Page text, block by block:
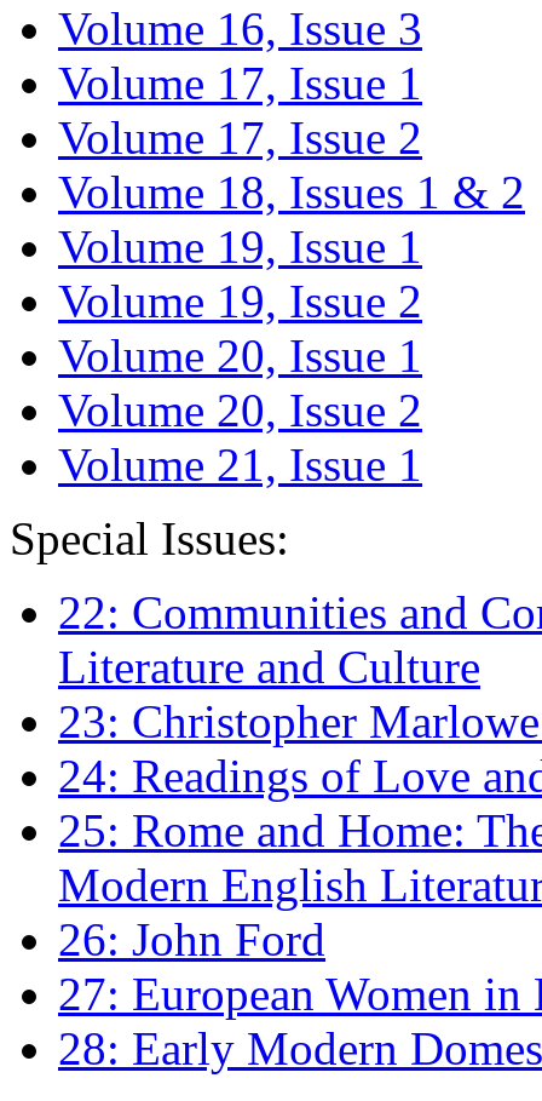
Volume 16, Issue 3
Volume 17, Issue 1
Volume 17, Issue 2
Volume 18, Issues 1 & 2
Volume 19, Issue 1
Volume 19, Issue 2
Volume 20, Issue 1
Volume 20, Issue 2
Volume 21, Issue 1
Special Issues:
22: Communities and
Literature and Culture
23: Christopher
24: Readings of Love
25: Rome and Home:
Modern English
26: John Ford
27: European Women
28: Early Modern